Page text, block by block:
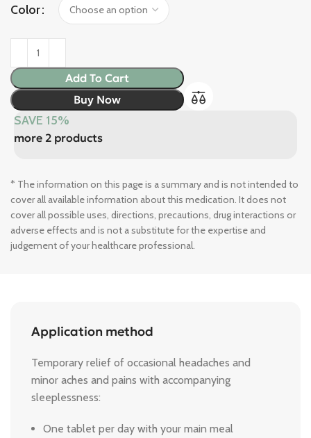
Color
Add To Cart
Buy Now
SAVE 15%
more 2 products
* The information on this page is a summary and is not intended to
cover all available information about this medication. It does not
cover all possible uses, directions, precautions, drug interactions or
adverse effects and is not a substitute for the expertise and
judgement of your healthcare professional.
Application method
Temporary relief of occasional headaches and
minor aches and pains with accompanying
sleeplessness:
One tablet per day with your main meal